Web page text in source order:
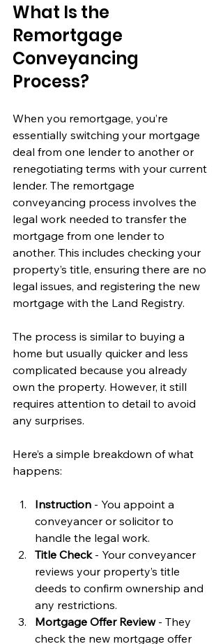
What Is the
Remortgage
Conveyancing
Process?
When you remortgage, you’re
essentially switching your mortgage
deal from one lender to another or
renegotiating terms with your current
lender. The remortgage
conveyancing process involves the
legal work needed to transfer the
mortgage from one lender to
another. This includes checking your
property’s title, ensuring there are no
legal issues, and registering the new
mortgage with the Land Registry.
The process is similar to buying a
home but usually quicker and less
complicated because you already
own the property. However, it still
requires attention to detail to avoid
any surprises.
Here’s a simple breakdown of what
happens:
Instruction - You appoint a
conveyancer or solicitor to
handle the legal work.
Title Check - Your conveyancer
reviews your property’s title
deeds to confirm ownership and
any restrictions.
Mortgage Offer Review - They
check the new mortgage offer